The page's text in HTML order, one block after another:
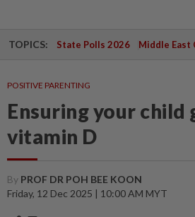
TOPICS: State Polls 2026 Middle East
POSITIVE PARENTING
Ensuring your child
vitamin D
By PROF DR POH BEE KOON
Friday, 12 Dec 2025 | 10:00 AM MYT